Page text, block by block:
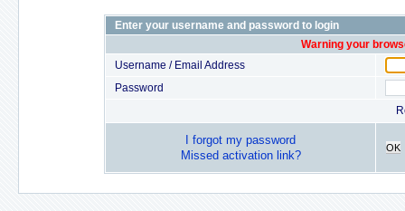
Enter your username and password to login
Warning your
Username / Email Address
Password
I forgot my password
Missed activation link?
OK